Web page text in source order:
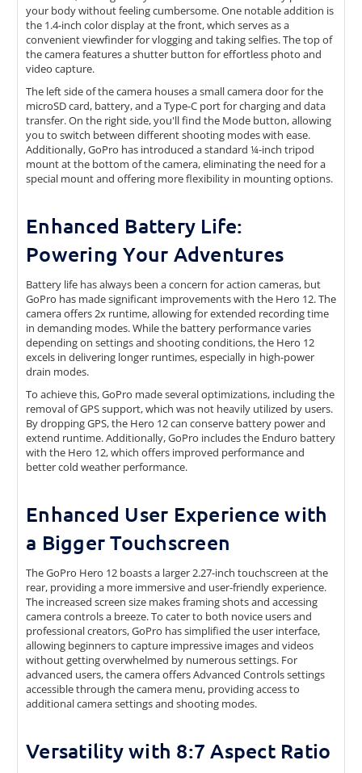
your body without feeling cumbersome. One notable addition is
the 1.4-inch color display at the front, which serves as a
convenient viewfinder for vlogging and taking selfies. The top of
the camera features a shutter button for effortless photo and
video capture.
The left side of the camera houses a small camera door for the
microSD card, battery, and a Type-C port for charging and data
transfer. On the right side, you'll find the Mode button, allowing
you to switch between different shooting modes with ease.
Additionally, GoPro has introduced a standard ¼-inch tripod
mount at the bottom of the camera, eliminating the need for a
special mount and offering more flexibility in mounting options.
Enhanced Battery Life:
Powering Your Adventures
Battery life has always been a concern for action cameras, but
GoPro has made significant improvements with the Hero 12. The
camera offers 2x runtime, allowing for extended recording time
in demanding modes. While the battery performance varies
depending on settings and shooting conditions, the Hero 12
excels in delivering longer runtimes, especially in high-power
drain modes.
To achieve this, GoPro made several optimizations, including the
removal of GPS support, which was not heavily utilized by users.
By dropping GPS, the Hero 12 can conserve battery power and
extend runtime. Additionally, GoPro includes the Enduro battery
with the Hero 12, which offers improved performance and
better cold weather performance.
Enhanced User Experience with
a Bigger Touchscreen
The GoPro Hero 12 boasts a larger 2.27-inch touchscreen at the
rear, providing a more immersive and user-friendly experience.
The increased screen size makes framing shots and accessing
camera controls a breeze. To cater to both novice users and
professional creators, GoPro has simplified the user interface,
allowing beginners to capture impressive images and videos
without getting overwhelmed by numerous settings. For
advanced users, the camera offers Advanced Controls settings
accessible through the camera menu, providing access to
additional camera settings and shooting modes.
Versatility with 8:7 Aspect Ratio